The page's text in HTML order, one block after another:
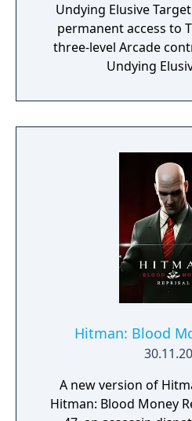
Undying Elusive
permanent access to
three-level Arcade
Undying
Hitman: Blood
A new version of
Hitman: Blood Money